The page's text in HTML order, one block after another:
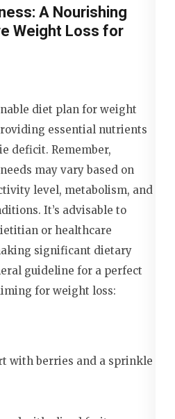
A Nourishing
Weight Loss for
diet plan for weight
essential nutrients
deficit. Remember,
may vary based on
level, metabolism, and
It’s advisable to
or healthcare
significant dietary
guideline for a perfect
for weight loss:
with berries and a sprinkle